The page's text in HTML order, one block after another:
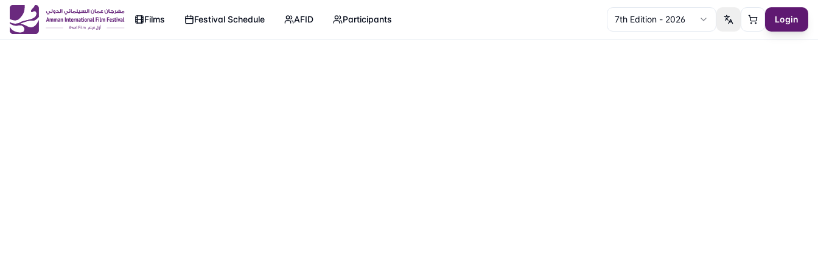
Films Festival Schedule AFID Participants 7th Edition - 2026 Switch language
Cart Login